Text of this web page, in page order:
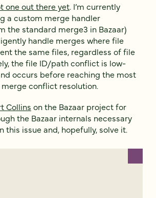
one out there yet. I’m currently
a custom merge handler
the standard merge3 in Bazaar)
handle merges where file
the same files, regardless of file
the file ID/path conflict is low-
occurs before reaching the most
conflict resolution.
Collins on the Bazaar project for
the Bazaar internals necessary
this issue and, hopefully, solve it.